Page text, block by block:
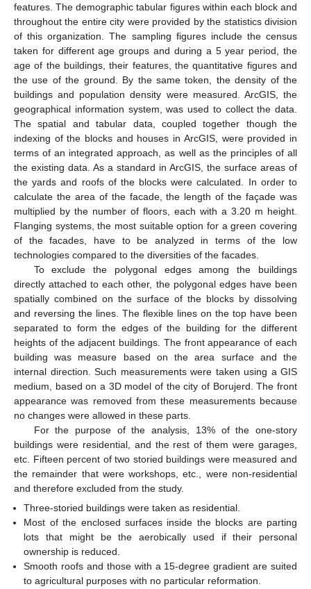
features. The demographic tabular figures within each block and
throughout the entire city were provided by the statistics division
of this organization. The sampling figures include the census
taken for different age groups and during a 5 year period, the
age of the buildings, their features, the quantitative figures and
the use of the ground. By the same token, the density of the
buildings and population density were measured. ArcGIS, the
geographical information system, was used to collect the data.
The spatial and tabular data, coupled together though the
indexing of the blocks and houses in ArcGIS, were provided in
terms of an integrated approach, as well as the principles of all
the existing data. As a standard in ArcGIS, the surface areas of
the yards and roofs of the blocks were calculated. In order to
calculate the area of the facade, the length of the façade was
multiplied by the number of floors, each with a 3.20 m height.
Flanging systems, the most suitable option for a green covering
of the facades, have to be analyzed in terms of the low
technologies compared to the diversities of the facades.
To exclude the polygonal edges among the buildings
directly attached to each other, the polygonal edges have been
spatially combined on the surface of the blocks by dissolving
and reversing the lines. The flexible lines on the top have been
separated to form the edges of the building for the different
heights of the adjacent buildings. The front appearance of each
building was measure based on the area surface and the
internal direction. Such measurements were taken using a GIS
medium, based on a 3D model of the city of Borujerd. The front
appearance was removed from these measurements because
no changes were allowed in these parts.
For the purpose of the analysis, 13% of the one-story
buildings were residential, and the rest of them were garages,
etc. Fifteen percent of two storied buildings were measured and
the remainder that were workshops, etc., were non-residential
and therefore excluded from the study.
Three-storied buildings were taken as residential.
Most of the enclosed surfaces inside the blocks are parting
lots that might be the aerobically used if their personal
ownership is reduced.
Smooth roofs and those with a 15-degree gradient are suited
to agricultural purposes with no particular reformation.